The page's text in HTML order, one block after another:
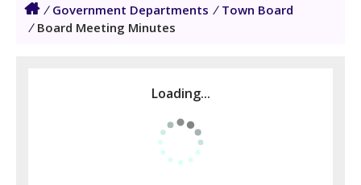
/ Government Departments / Town Board
/ Board Meeting Minutes
Loading...